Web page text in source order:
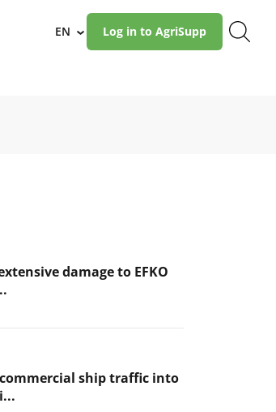
EN › Log in to AgriSupp
damage to EFKO
ship traffic into